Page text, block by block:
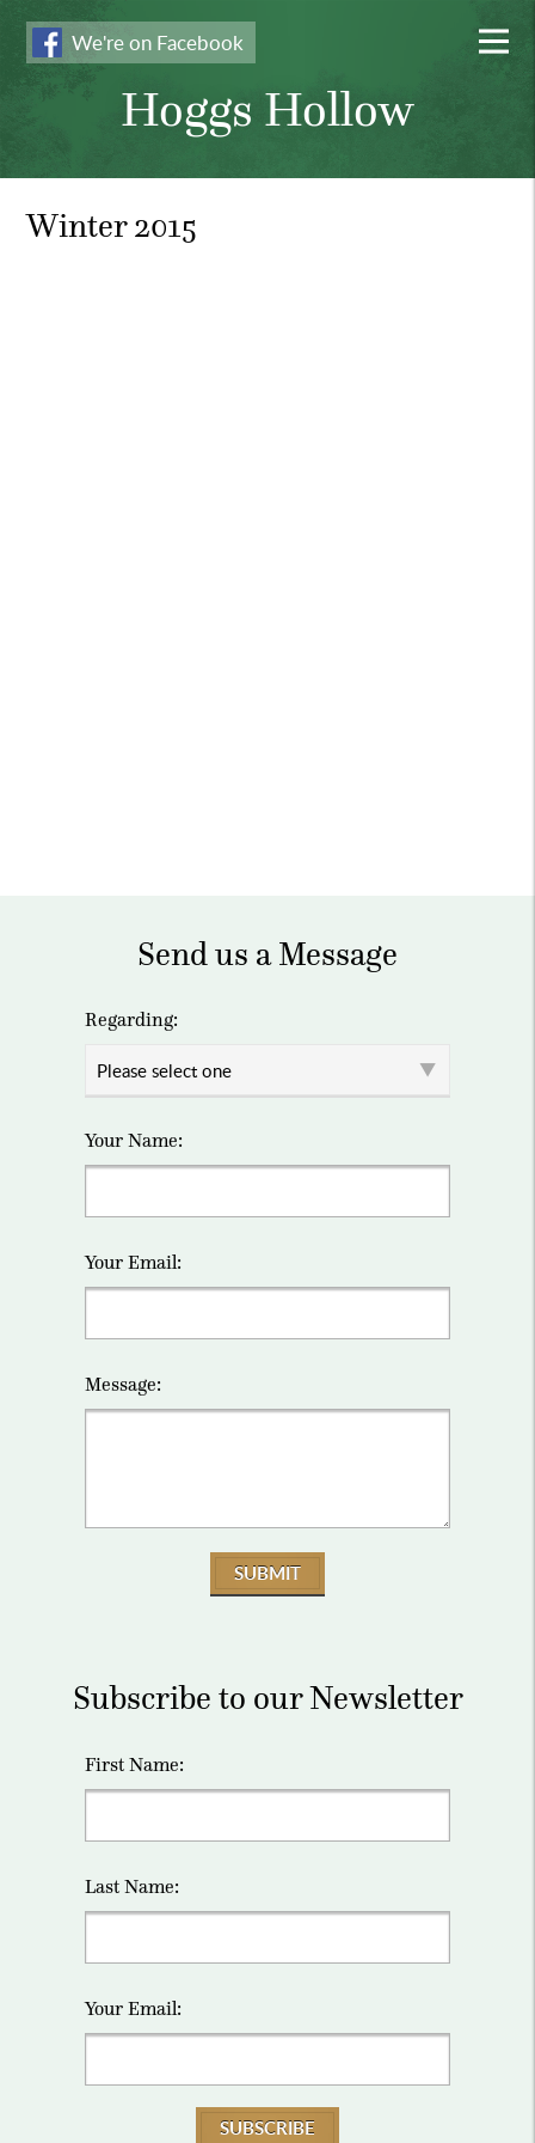
We're on Facebook
Hoggs Hollow
Winter 2015
Send us a Message
Regarding:
Your Name:
Your Email:
Message:
SUBMIT
Subscribe to our Newsletter
First Name:
Last Name:
Your Email:
SUBSCRIBE